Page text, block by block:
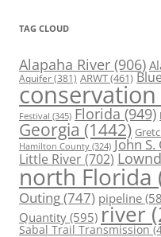
TAG CLOUD
Alapaha River (906)
Aquifer(381) ARWT(461)
conservation
Festival (345) Florida(949)
Georgia (1442)
Hamilton County (324) John
Little River(702)
north Florida
Outing(747) pipeline
Quantity (595) river
Sabal Trail Transmission